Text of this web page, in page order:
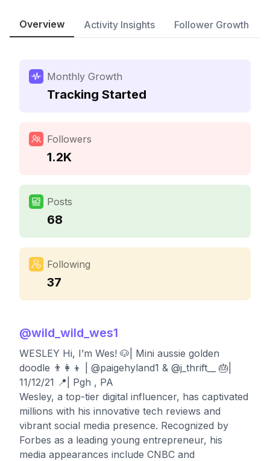
Overview Activity Insights Follower Growth
Monthly Growth
Tracking Started
Followers
1.2K
Posts
68
Following
37
@wild_wild_wes1
WESLEY Hi, I’m Wes! 🐶| Mini aussie golden
doodle 👨‍👩‍👦 | @paigehyland1 & @j_thrift__ 🎂|
11/12/21 📍| Pgh , PA
Wesley, a top-tier digital influencer, has captivated
millions with his innovative tech reviews and
vibrant social media presence. Recognized by
Forbes as a leading young entrepreneur, his
media appearances include CNBC and